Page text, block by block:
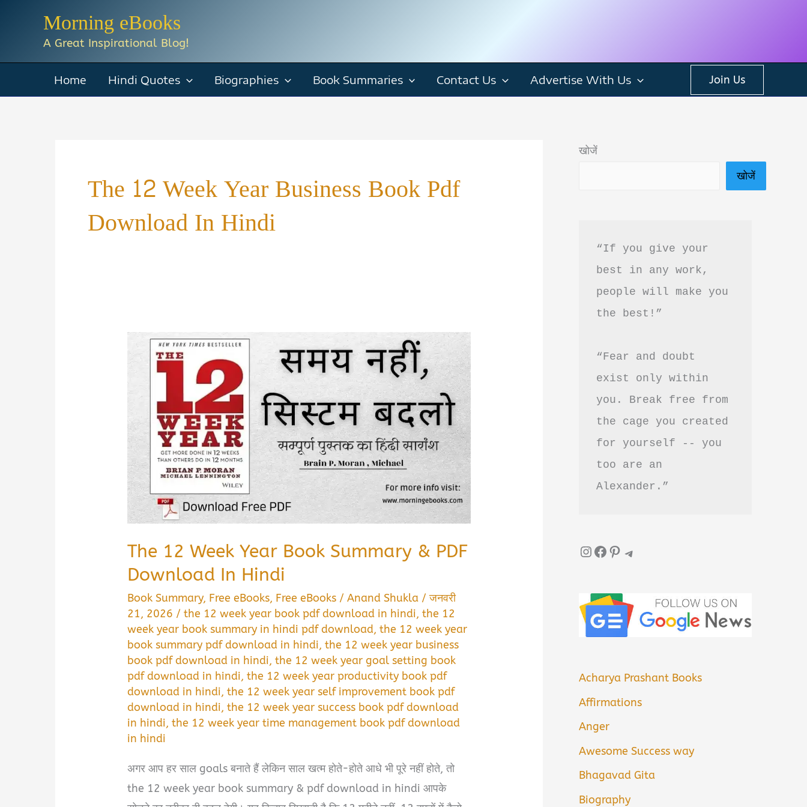
Morning eBooks
A Great Inspirational Blog!
Home Hindi Quotes Biographies Book Summaries Contact Us Advertise With Us Join Us
The 12 Week Year Business Book Pdf
Download In Hindi
The 12 Week Year Book Summary & PDF
Download In Hindi
Book Summary, Free eBooks, Free eBooks /Anand Shukla /जनवरी
21, 2026 /the 12 week year book pdf download in hindi,the 12
week year book summary in hindi pdf download,the 12 week year
book summary pdf download in hindi,the 12 week year business
book pdf download in hindi,the 12 week year goal setting book
pdf download in hindi,the 12 week year productivity book pdf
download in hindi,the 12 week year self improvement book pdf
download in hindi,the 12 week year success book pdf download
in hindi,the 12 week year time management book pdf download
in hindi
अगर आप हर साल goals बनाते हैं लेकिन साल खत्म होते-होते आधे भी पूरे नहीं होते, तो
the 12 week year book summary & pdf download in hindi आपके
खोजें
खोजें
“If you give your
best in any work,
people will make you
the best!”
“Fear and doubt
exist only within
you. Break free from
the cage you created
for yourself -- you
too are an
Alexander.”
InstagramFacebook Pinterest Telegram
Acharya Prashant Books
Affirmations
Anger
Awesome Success way
Bhagavad Gita
Biography